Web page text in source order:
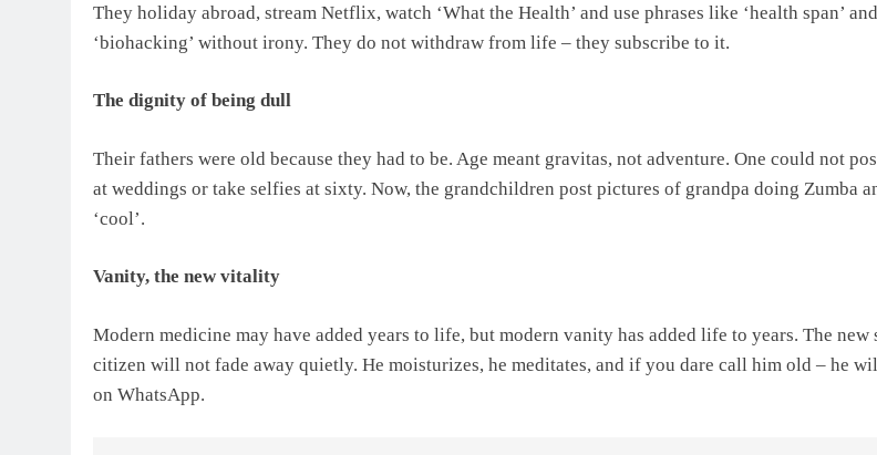
They holiday abroad, stream Netflix, watch ‘What the Health’ and use phrases like ‘health span’ and
‘biohacking’ without irony. They do not withdraw from life – they subscribe to it.
The dignity of being dull
Their fathers were old because they had to be. Age meant gravitas, not adventure. One could not
at weddings or take selfies at sixty. Now, the grandchildren post pictures of grandpa doing Zumba
‘cool’.
Vanity, the new vitality
Modern medicine may have added years to life, but modern vanity has added life to years. The new
citizen will not fade away quietly. He moisturizes, he meditates, and if you dare call him old – he
on WhatsApp.